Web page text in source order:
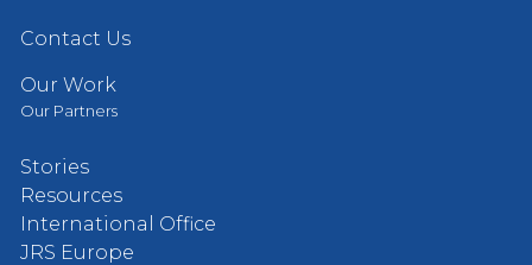
Contact Us
Our Work
Our Partners
Stories
Resources
International Office
JRS Europe